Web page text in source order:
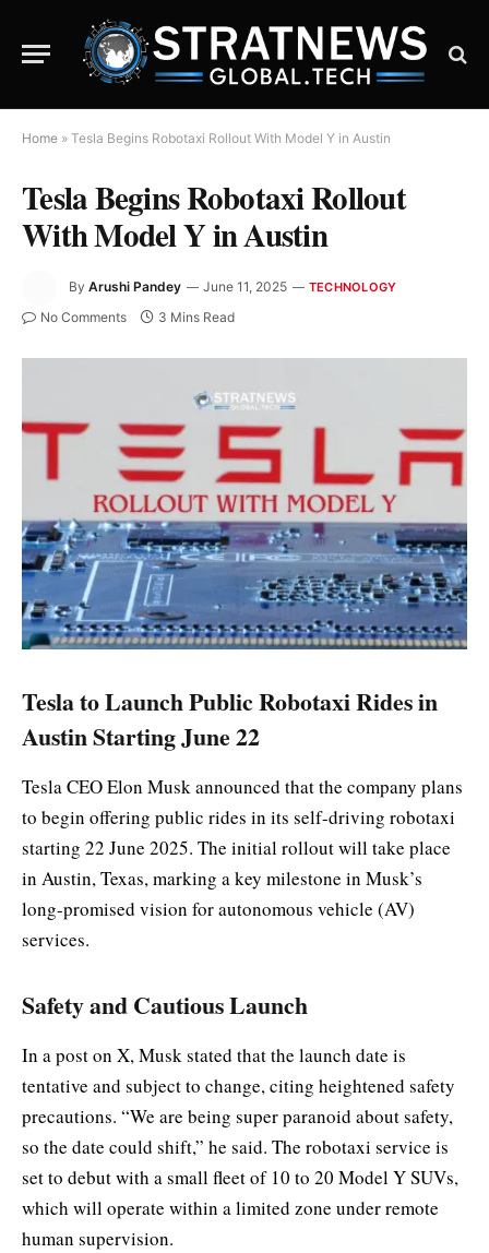
Home » Tesla Begins Robotaxi Rollout With Model Y in Austin
Tesla Begins Robotaxi Rollout
With Model Y in Austin
By Arushi Pandey June 11, 2025 TECHNOLOGY
No Comments 3 Mins Read
Tesla to Launch Public Robotaxi Rides in
Austin Starting June 22
Tesla CEO Elon Musk announced that the company plans
to begin offering public rides in its self-driving robotaxi
starting 22 June 2025. The initial rollout will take place
in Austin, Texas, marking a key milestone in Musk’s
long-promised vision for autonomous vehicle (AV)
services.
Safety and Cautious Launch
In a post on X, Musk stated that the launch date is
tentative and subject to change, citing heightened safety
precautions. “We are being super paranoid about safety,
so the date could shift,” he said. The robotaxi service is
set to debut with a small fleet of 10 to 20 Model Y SUVs,
which will operate within a limited zone under remote
human supervision.